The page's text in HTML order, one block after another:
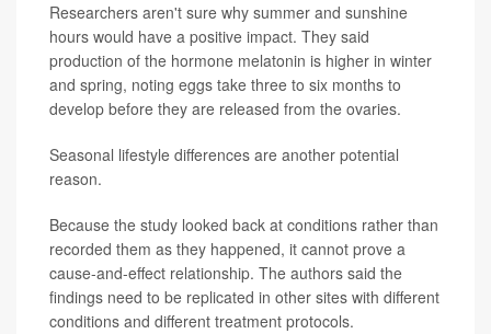
Researchers aren't sure why summer and sunshine
hours would have a positive impact. They said
production of the hormone melatonin is higher in winter
and spring, noting eggs take three to six months to
develop before they are released from the ovaries.
Seasonal lifestyle differences are another potential
reason.
Because the study looked back at conditions rather than
recorded them as they happened, it cannot prove a
cause-and-effect relationship. The authors said the
findings need to be replicated in other sites with different
conditions and different treatment protocols.